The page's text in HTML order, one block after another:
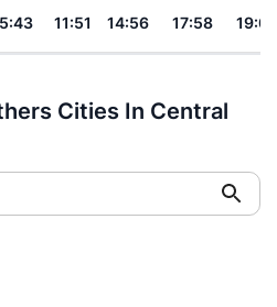
11:51 14:56 17:58 19:04
Cities In Central